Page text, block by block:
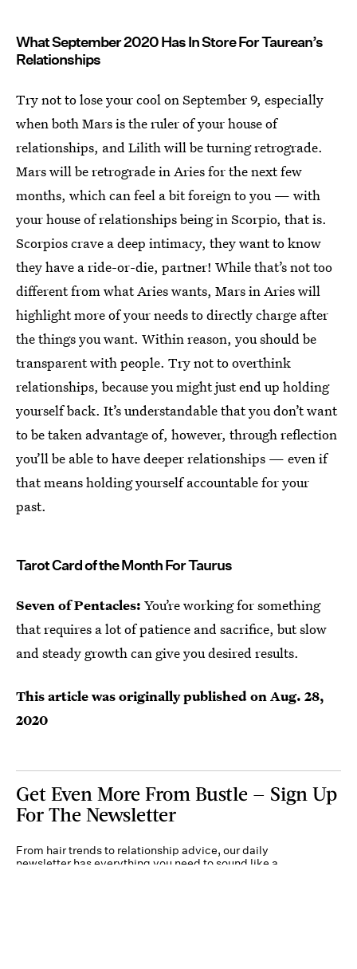
What September 2020 Has In Store For Taurean’s
Relationships
Try not to lose your cool on September 9, especially
when both Mars is the ruler of your house of
relationships, and Lilith will be turning retrograde.
Mars will be retrograde in Aries for the next few
months, which can feel a bit foreign to you — with
your house of relationships being in Scorpio, that is.
Scorpios crave a deep intimacy, they want to know
they have a ride-or-die, partner! While that’s not too
different from what Aries wants, Mars in Aries will
highlight more of your needs to directly charge after
the things you want. Within reason, you should be
transparent with people. Try not to overthink
relationships, because you might just end up holding
yourself back. It’s understandable that you don’t want
to be taken advantage of, however, through reflection
you’ll be able to have deeper relationships — even if
that means holding yourself accountable for your
past.
Tarot Card of the Month For Taurus
Seven of Pentacles: You’re working for something
that requires a lot of patience and sacrifice, but slow
and steady growth can give you desired results.
This article was originally published onAug. 28,
2020
Get Even More From Bustle — Sign Up
For The Newsletter
From hair trends to relationship advice, our daily
newsletter has everything you need to sound like a